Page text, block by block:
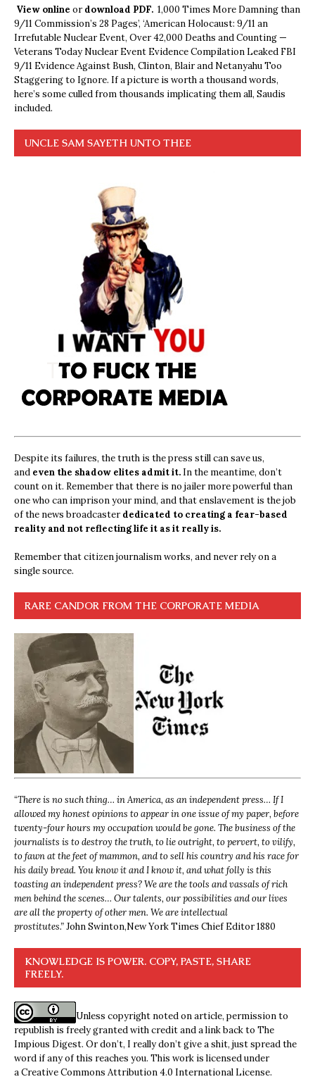
View online ordownload PDF. 1,000 Times More Damning than
9/11 Commission’s 28 Pages’, ‘American Holocaust: 9/11 an
Irrefutable Nuclear Event, Over 42,000 Deaths and Counting —
Veterans Today Nuclear Event Evidence Compilation Leaked FBI
9/11 Evidence Against Bush, Clinton, Blair and Netanyahu Too
Staggering to Ignore. If a picture is worth a thousand words,
here’s some culled from thousands implicating them all, Saudis
included.
UNCLE SAM SAYETH UNTO THEE
Despite its failures, the truth is the press still can save us,
and even the shadow elites admit it. In the meantime, don’t
count on it. Remember that there is no jailer more powerful than
one who can imprison your mind, and that enslavement is the job
of the news broadcasterdedicated to creating a fear-based
reality and not reflecting life it as it really is.
Remember that citizen journalism works, and never rely on a
single source.
RARE CANDOR FROM THE CORPORATE MEDIA
“There is no such thing… in America, as an independent press… If I
allowed my honest opinions to appear in one issue of my paper, before
twenty-four hours my occupation would be gone. The business of the
journalists is to destroy the truth, to lie outright, to pervert, to vilify,
to fawn at the feet of mammon, and to sell his country and his race for
his daily bread. You know it and I know it, and what folly is this
toasting an independent press? We are the tools and vassals of rich
men behind the scenes… Our talents, our possibilities and our lives
are all the property of other men. We are intellectual
prostitutes.”John Swinton,New York Times Chief Editor 1880
KNOWLEDGE IS POWER. COPY, PASTE, SHARE
FREELY.
Unless copyright noted on article, permission to
republish is freely granted with credit and a link back to The
Impious Digest. Or don’t, I really don’t give a shit, just spread the
word if any of this reaches you. This work is licensed under
aCreative Commons Attribution 4.0 International License.